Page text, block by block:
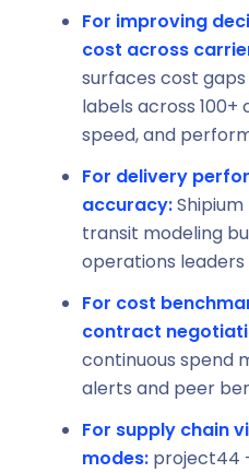
For improving
cost across
surfaces cost
labels across
speed, and
For delivery
accuracy:
transit modeling
operations leaders
For cost
contract
continuous spend
alerts and peer
For supply chain
modes: project44